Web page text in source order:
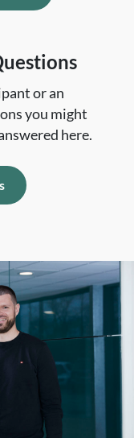
or an
you might
here.